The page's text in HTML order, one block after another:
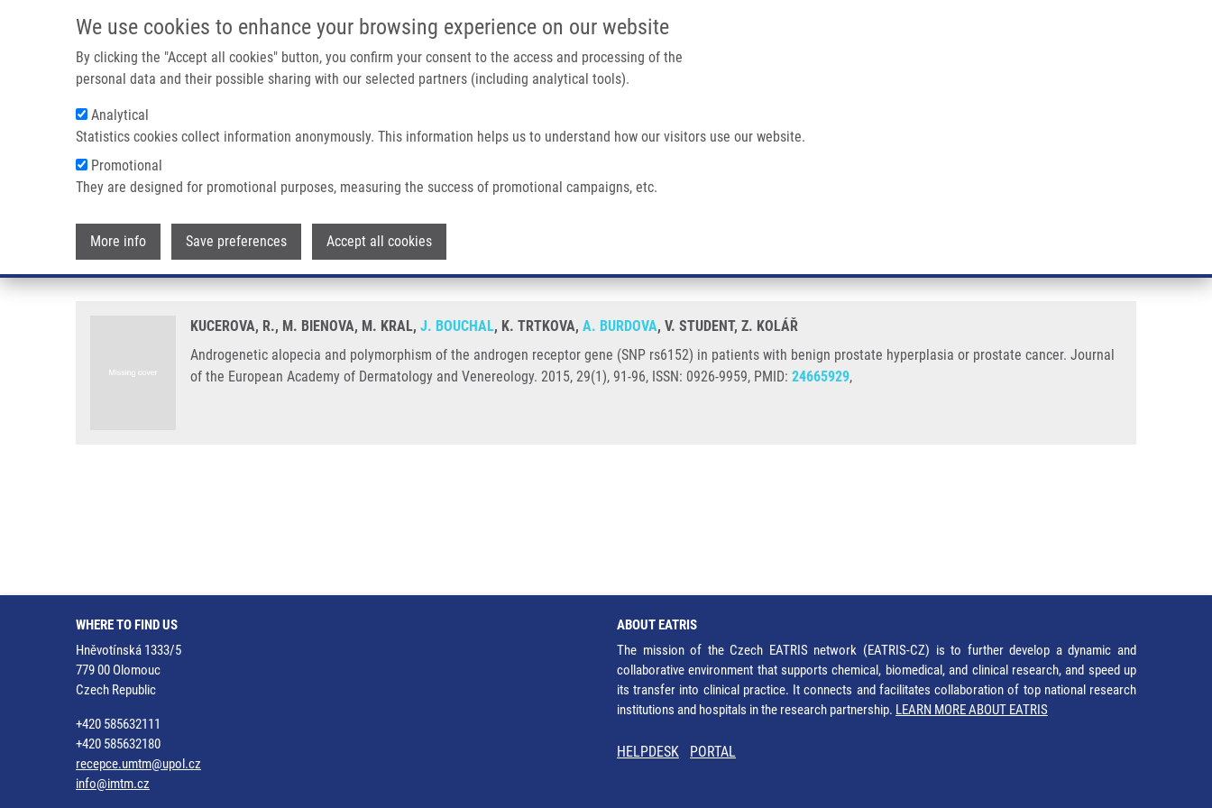
We use cookies to enhance your browsing experience on our website
By clicking the "Accept all cookies" button, you confirm your consent to the access and processing of the
personal data and their possible sharing with our selected partners (including analytical tools).
Analytical
Statistics cookies collect information anonymously. This information helps us to understand how our visitors use our website.
Promotional
They are designed for promotional purposes, measuring the success of promotional campaigns, etc.
More info Save preferences Accept all cookies
IMTM/EATRIS-CZ PORTAL
Main navigation
Breadcrumb
Home Androgenetic Alopecia and Polymorphism of The Androgen Receptor Gene (SNP Rs6152) In Patients With Benign Prostate Hyperplasia or Prostate Cancer
Androgenetic alopecia and polymorphism of the androgen receptor gene (SNP rs6152) in patients with
benign prostate hyperplasia or prostate cancer
KUCEROVA, R., M. BIENOVA, M. KRAL, J. BOUCHAL, K. TRTKOVA, A. BURDOVA, V. STUDENT, Z. KOLÁŘ
Androgenetic alopecia and polymorphism of the androgen receptor gene (SNP rs6152) in patients with benign prostate hyperplasia or prostate cancer. Journal
of the European Academy of Dermatology and Venereology. 2015, 29(1), 91-96, ISSN: 0926-9959, PMID: 24665929,
WHERE TO FIND US
Hněvotínská 1333/5
779 00 Olomouc
Czech Republic
+420 585632111
+420 585632180
recepce.umtm@upol.cz
info@imtm.cz
ABOUT EATRIS
The mission of the Czech EATRIS network (EATRIS-CZ) is to further develop a dynamic and
collaborative environment that supports chemical, biomedical, and clinical research, and speed up
its transfer into clinical practice. It connects and facilitates collaboration of top national research
institutions and hospitals in the research partnership. LEARN MORE ABOUT EATRIS
HELPDESK PORTAL